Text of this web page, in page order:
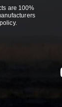
are 100%